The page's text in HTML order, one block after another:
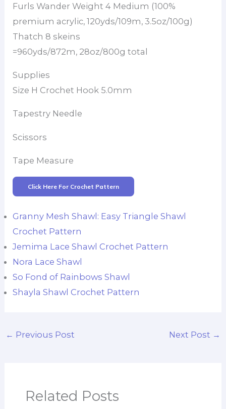
Furls Wander Weight 4 Medium (100%
premium acrylic, 120yds/109m, 3.5oz/100g)
Thatch 8 skeins
=960yds/872m, 28oz/800g total
Supplies
Size H Crochet Hook 5.0mm
Tapestry Needle
Scissors
Tape Measure
Click Here For Crochet Pattern
Granny Mesh Shawl: Easy Triangle Shawl
Crochet Pattern
Jemima Lace Shawl Crochet Pattern
Nora Lace Shawl
So Fond of Rainbows Shawl
Shayla Shawl Crochet Pattern
← Previous Post Next Post →
Related Posts